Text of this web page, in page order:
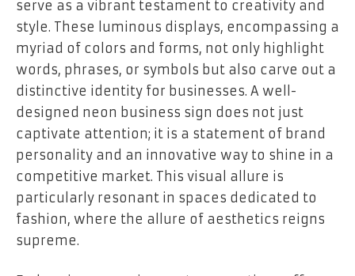
serve as a vibrant testament to creativity and
style. These luminous displays, encompassing a
myriad of colors and forms, not only highlight
words, phrases, or symbols but also carve out a
distinctive identity for businesses. A well-
designed neon business sign does not just
captivate attention; it is a statement of brand
personality and an innovative way to shine in a
competitive market. This visual allure is
particularly resonant in spaces dedicated to
fashion, where the allure of aesthetics reigns
supreme.